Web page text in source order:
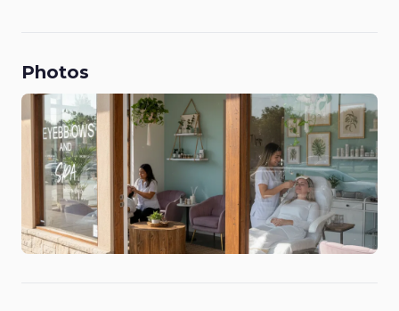
Photos